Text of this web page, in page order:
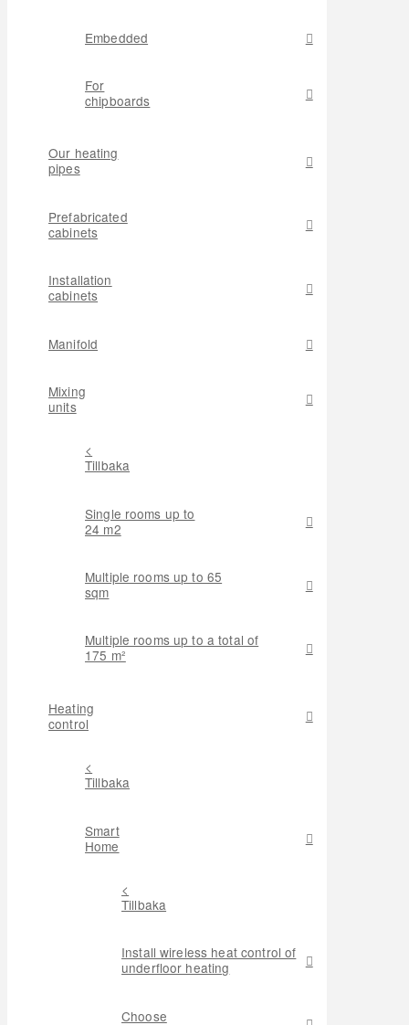
Embedded
For
chipboards
Our heating
pipes
Prefabricated
cabinets
Installation
cabinets
Manifold
Mixing
units
<
Tillbaka
Single rooms up to
24 m2
Multiple rooms up to 65
sqm
Multiple rooms up to a total of
175 m²
Heating
control
<
Tillbaka
Smart
Home
<
Tillbaka
Install wireless heat control of
underfloor heating
Choose